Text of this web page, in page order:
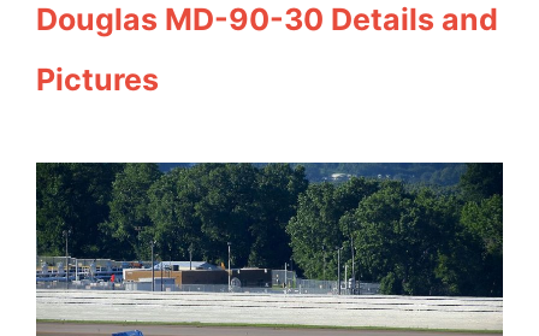
Douglas MD-90-30 Details and
Pictures